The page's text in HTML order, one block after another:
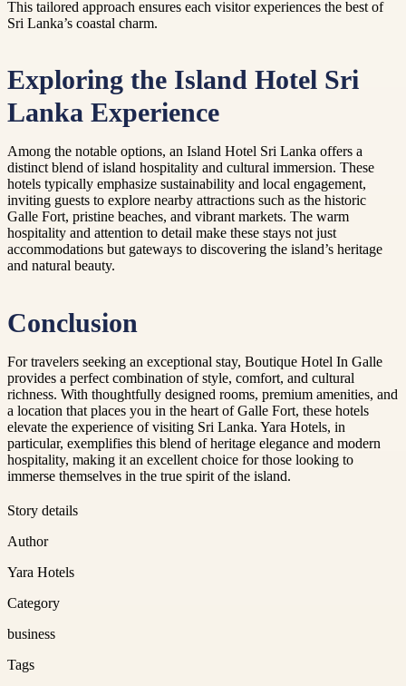
This tailored approach ensures each visitor experiences the best of
Sri Lanka’s coastal charm.
Exploring the Island Hotel Sri
Lanka Experience
Among the notable options, an Island Hotel Sri Lanka offers a
distinct blend of island hospitality and cultural immersion. These
hotels typically emphasize sustainability and local engagement,
inviting guests to explore nearby attractions such as the historic
Galle Fort, pristine beaches, and vibrant markets. The warm
hospitality and attention to detail make these stays not just
accommodations but gateways to discovering the island’s heritage
and natural beauty.
Conclusion
For travelers seeking an exceptional stay, Boutique Hotel In Galle
provides a perfect combination of style, comfort, and cultural
richness. With thoughtfully designed rooms, premium amenities, and
a location that places you in the heart of Galle Fort, these hotels
elevate the experience of visiting Sri Lanka. Yara Hotels, in
particular, exemplifies this blend of heritage elegance and modern
hospitality, making it an excellent choice for those looking to
immerse themselves in the true spirit of the island.
Story details
Author
Yara Hotels
Category
business
Tags